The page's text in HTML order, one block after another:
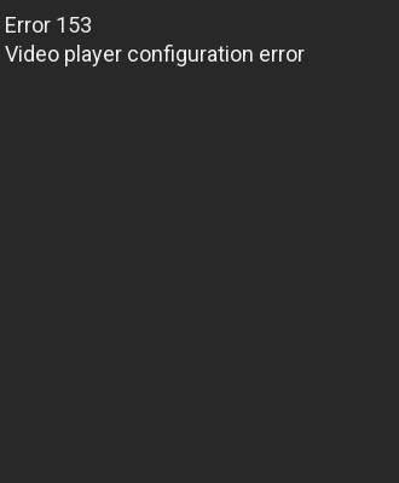
Error 153
Video player configuration error